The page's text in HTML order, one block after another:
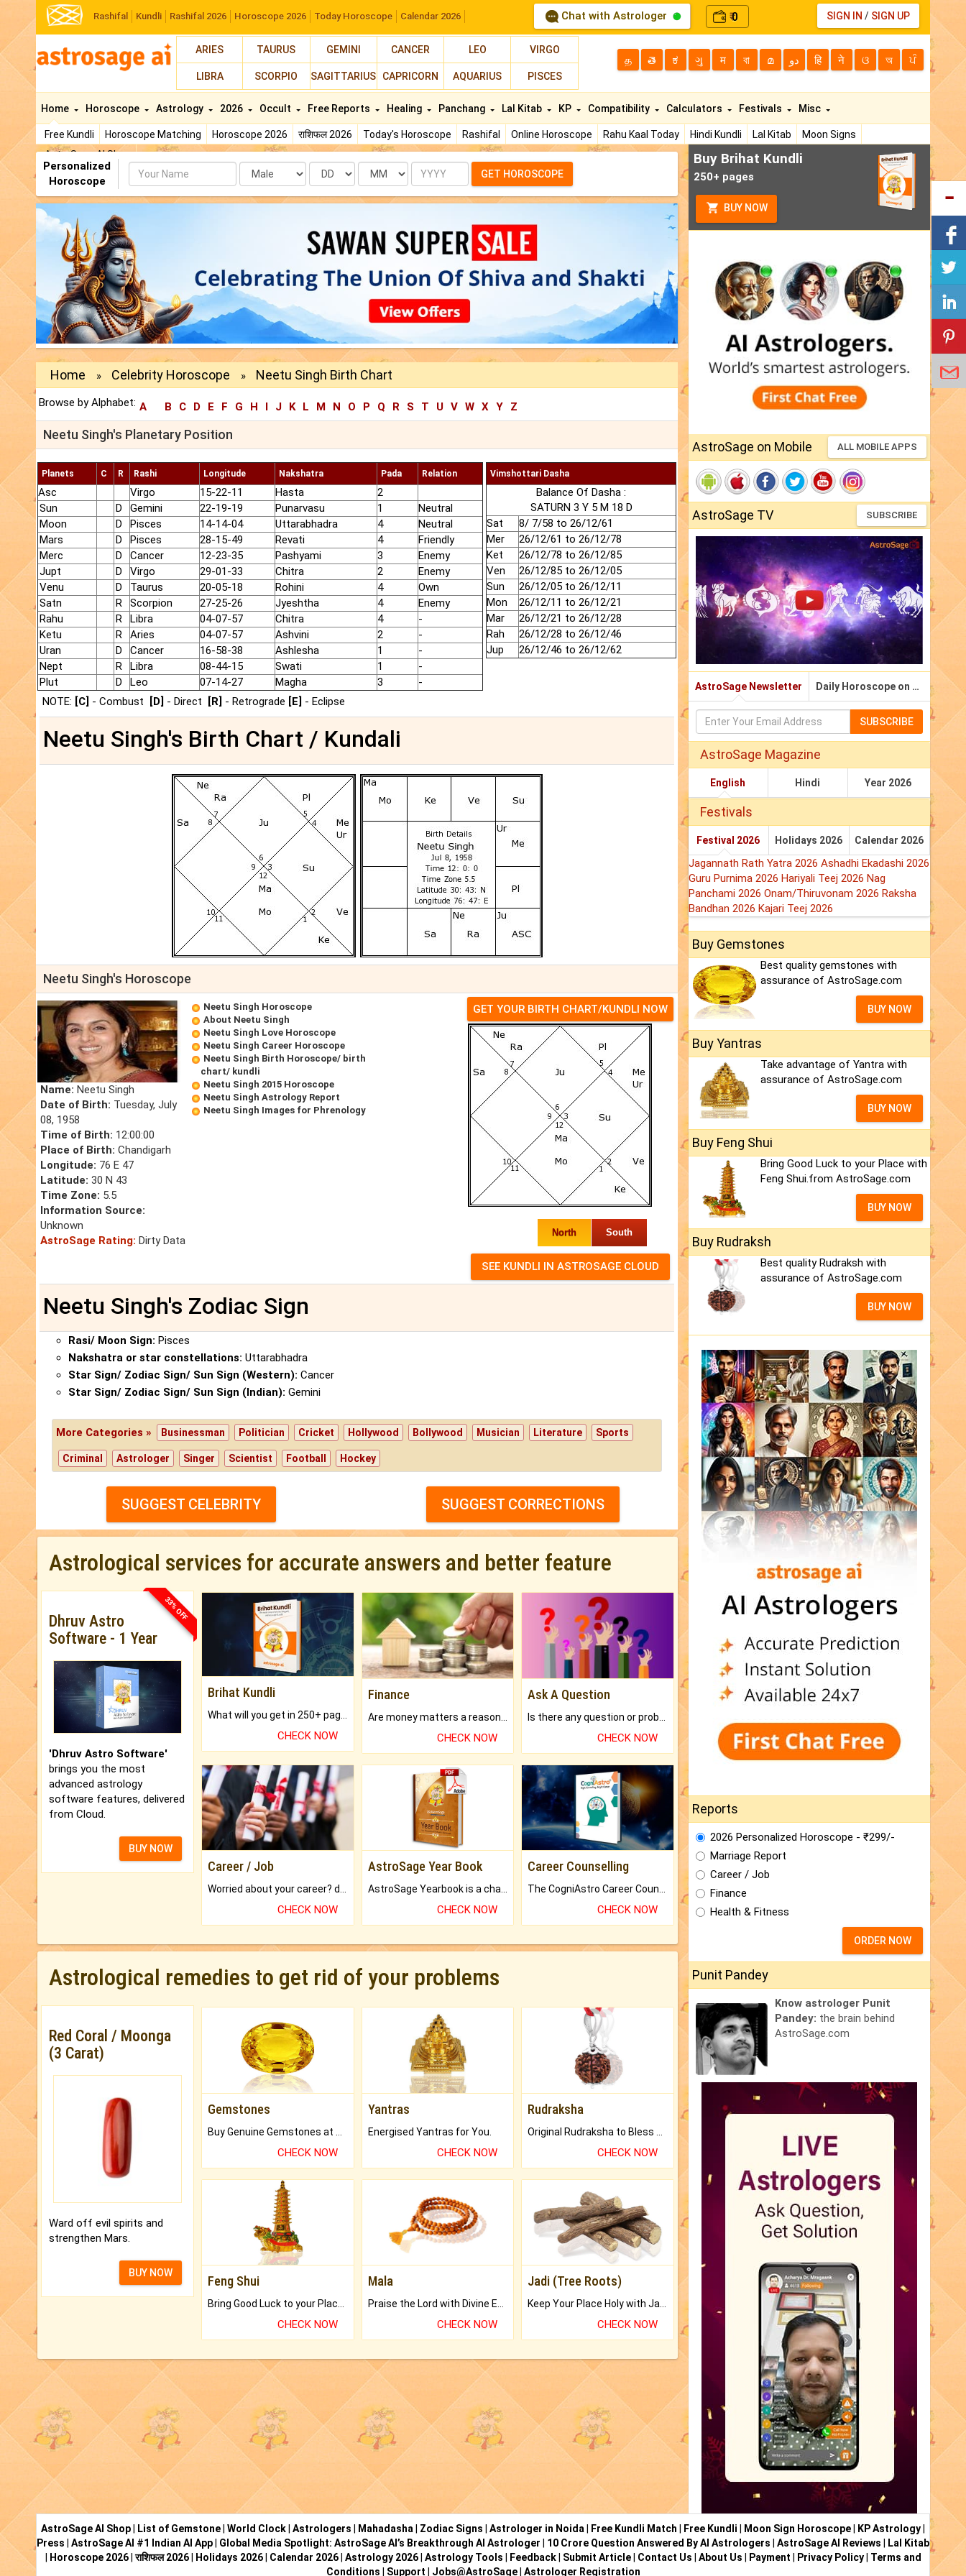
Rashifal Kundli Rashifal 2026 Horoscope 2026 Today Horoscope Calendar 2026 Chat with Astrologer ₹0 SIGN IN / SIGN UP
ARIES TAURUS GEMINI CANCER LEO VIRGO
LIBRA SCORPIO SAGITTARIUS CAPRICORN AQUARIUS PISCES
த తె ಕ ગુ म বা മ دو हि ने ଓ অ ਪੰ
Home
Free Kundli Horoscope Matching Horoscope 2026 राशिफल 2026 Today's Horoscope Rashifal Online Horoscope Rahu Kaal Today Hindi Kundli Lal Kitab
Moon Signs
AstroSage AI Shop
Horoscope Astrology 2026 Occult Free Reports Healing Panchang Lal Kitab KP Compatibility Calculators Festivals Misc
Personalized
Horoscope
Name Date Month Year GET HOROSCOPE
Home » Celebrity Horoscope » Neetu Singh Birth Chart
Browse by Alphabet: A B C D E F G H I J K L M N O P Q R S T U V W X Y Z
Neetu Singh's Planetary Position
Planets C R Rashi Longitude Nakshatra Pada Relation
Asc Virgo 15-22-11 Hasta
2
Sun
D Gemini 22-19-19 Punarvasu 1
Neutral
Moon
D Pisces 14-14-04 Uttarabhadra 4
Neutral
Mars
D Pisces 28-15-49 Revati 4
Friendly
Merc
D Cancer 12-23-35 Pashyami 3
Enemy
Jupt
D Virgo 29-01-33 Chitra 2
Enemy
Venu
D Taurus 20-05-18 Rohini 4
Own
Satn
R Scorpion 27-25-26 Jyeshtha 4
Enemy
Rahu
R Libra 04-07-57 Chitra 4
-
Ketu
R Aries 04-07-57 Ashvini 2
-
Uran
D Cancer 16-58-38 Ashlesha 1
-
Nept
R Libra 08-44-15 Swati 1
-
Plut
D Leo 07-14-27 Magha 3 -
Vimshottari Dasha
Balance Of Dasha :
SATURN 3 Y 5 M 18 D
Sat
8/ 7/58 to 26/12/61
Mer
26/12/61 to 26/12/78
Ket
26/12/78 to 26/12/85
Ven
26/12/85 to 26/12/05
Sun
26/12/05 to 26/12/11
Mon
26/12/11 to 26/12/21
Mar
26/12/21 to 26/12/28
Rah
26/12/28 to 26/12/46
Jup
26/12/46 to 26/12/62
NOTE: [C] - Combust [D] - Direct [R] - Retrograde [E] - Eclipse
Neetu Singh's Birth Chart / Kundali
Neetu Singh's Horoscope
Name: Neetu Singh
Date of Birth: Tuesday, July
08, 1958
Time of Birth: 12:00:00
Place of Birth: Chandigarh
Longitude: 76 E 47
Latitude: 30 N 43
Time Zone: 5.5
Information Source:
Unknown
AstroSage Rating: Dirty Data
Neetu Singh Horoscope
About Neetu Singh
Neetu Singh Love Horoscope
Neetu Singh Career Horoscope
Neetu Singh Birth Horoscope/ birth
chart/ kundli
Neetu Singh 2015 Horoscope
Neetu Singh Astrology Report
Neetu Singh Images for Phrenology
GET YOUR BIRTH CHART/KUNDLI NOW
North South
Neetu Singh's Zodiac Sign
Rasi/ Moon Sign: Pisces
Nakshatra or star constellations: Uttarabhadra
Star Sign/ Zodiac Sign/ Sun Sign (Western): Cancer
Star Sign/ Zodiac Sign/ Sun Sign (Indian): Gemini
More Categories » Businessman Politician Cricket Hollywood Bollywood Musician Literature Sports
Criminal Astrologer Singer Scientist Football Hockey
SUGGEST CELEBRITY SUGGEST CORRECTIONS
Astrological services for accurate answers and better feature
33% OFF
Dhruv Astro
Software - 1 Year
'Dhruv Astro Software'
brings you the most
advanced astrology
software features, delivered
from Cloud.
BUY NOW
Brihat Kundli
CHECK NOW
Finance
CHECK NOW
Ask A Question
CHECK NOW
Career / Job
CHECK NOW
AstroSage Year Book
CHECK NOW
Career Counselling
CHECK NOW
Astrological remedies to get rid of your problems
Red Coral / Moonga
(3 Carat)
Ward off evil spirits and
strengthen Mars.
BUY NOW
Gemstones
CHECK NOW
Yantras
Energised Yantras for You.
CHECK NOW
Rudraksha
CHECK NOW
Feng Shui
Bring Good Luck to your Place with Feng Shui.
CHECK NOW
Mala
Praise the Lord with Divine Energies of Mala.
CHECK NOW
Jadi (Tree Roots)
Keep Your Place Holy with Jadi.
CHECK NOW
Buy Brihat Kundli
250+ pages
BUY NOW
AstroSage on Mobile ALL MOBILE APPS
AstroSage TV SUBSCRIBE
AstroSage Newsletter Daily Horoscope on Email
SUBSCRIBE
AstroSage Magazine
English Hindi Year 2026
Festivals
Festival 2026 Holidays 2026 Calendar 2026
Jagannath Rath Yatra 2026 Ashadhi Ekadashi 2026
Guru Purnima 2026 Hariyali Teej 2026 Nag
Panchami 2026 Onam/Thiruvonam 2026 Raksha
Bandhan 2026 Kajari Teej 2026
Buy Gemstones
Best quality gemstones with
assurance of AstroSage.com
BUY NOW
Buy Yantras
Take advantage of Yantra with
assurance of AstroSage.com
BUY NOW
Buy Feng Shui
Bring Good Luck to your Place with
Feng Shui.from AstroSage.com
BUY NOW
Buy Rudraksh
Best quality Rudraksh with
assurance of AstroSage.com
BUY NOW
Reports
2026 Personalized Horoscope - ₹299/-
Marriage Report
Career / Job
Finance
Health & Fitness
ORDER NOW
Punit Pandey
Know astrologer Punit
Pandey: the brain behind
AstroSage.com
AstroSage AI Shop List of Gemstone World Clock Astrologers Mahadasha Zodiac Signs Astrologer in Noida Free Kundli Match Free Kundli Moon Sign Horoscope KP Astrology
Press
AstroSage AI #1 Indian AI App Global Media Spotlight: AstroSage AI’s Breakthrough AI Astrologer 10 Crore Question Answered By AI Astrologers AstroSage AI Reviews
Lal Kitab
Horoscope 2026|राशिफल 2026| Holidays 2026| Calendar 2026| Astrology 2026| Astrology Tools Feedback| Submit Article| Contact Us About Us Payment Privacy Policy| Terms and
Conditions
Support Jobs@AstroSage| Astrologer Registration